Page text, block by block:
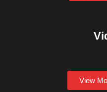
View